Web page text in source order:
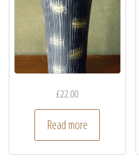
£22.00
Read more